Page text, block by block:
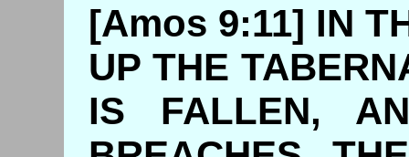
[Amos 9:11] IN
UP THE
IS FALLEN,